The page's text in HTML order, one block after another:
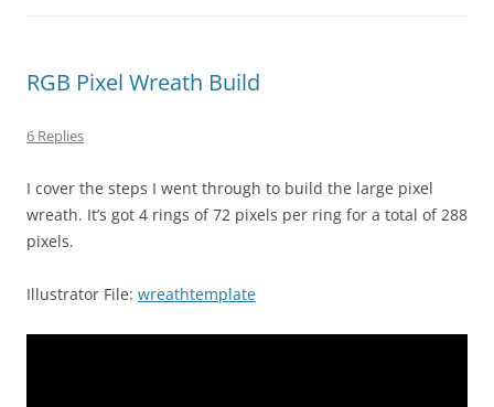
RGB Pixel Wreath Build
6 Replies
I cover the steps I went through to build the large pixel
wreath. It’s got 4 rings of 72 pixels per ring for a total of 288
pixels.
Illustrator File: wreathtemplate